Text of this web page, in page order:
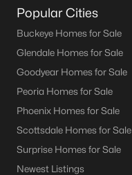
Popular Cities
Buckeye Homes for Sale
Glendale Homes for Sale
Goodyear Homes for Sale
Peoria Homes for Sale
Phoenix Homes for Sale
Scottsdale Homes for Sale
Surprise Homes for Sale
Newest Listings